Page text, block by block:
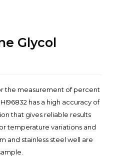
Glycol
the measurement of percent
has a high accuracy of
that gives reliable results
temperature variations and
and stainless steel well are